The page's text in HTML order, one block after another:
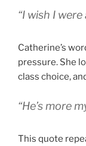
“I wish I were
Catherine’s
pressure. She
class choice,
“He’s more
This quote